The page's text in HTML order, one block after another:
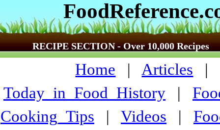
RECIPE SECTION - Over 10,000 Recipes
Home | Articles |
Today_in_Food_History |
Cooking_Tips | Videos |